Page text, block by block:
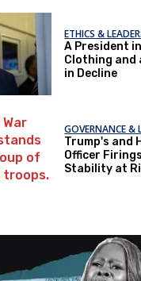
ETHICS &
A President in
Clothing and
in Decline
GOVERNANCE &
Trump's and
Officer
Stability at